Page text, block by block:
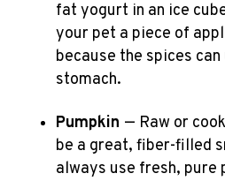
fat yogurt in an ice
your pet a piece of
because the spices
stomach.
Pumpkin — Raw or
be a great, fiber-filled
always use fresh, pure